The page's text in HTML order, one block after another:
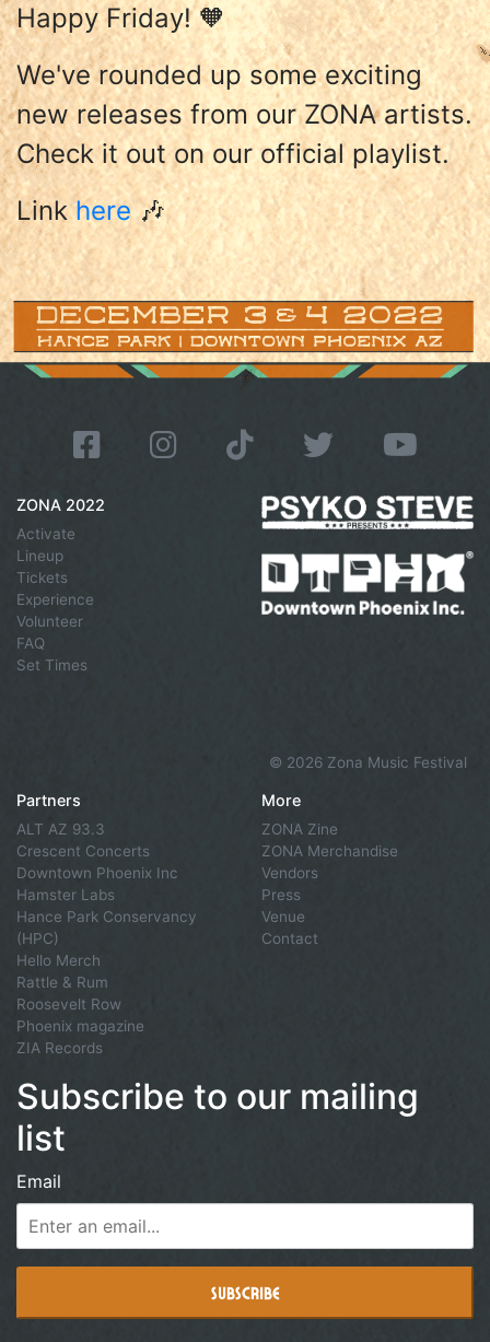
Happy Friday! 🧡
We've rounded up some exciting
new releases from our ZONA artists.
Check it out on our official playlist.
Linkhere🎶
ZONA 2022
Activate
Lineup
Tickets
Experience
Volunteer
FAQ
Set Times
© 2026 Zona Music Festival
Partners
ALT AZ 93.3
Crescent Concerts
Downtown Phoenix Inc
Hamster Labs
Hance Park Conservancy
(HPC)
Hello Merch
Rattle & Rum
Roosevelt Row
Phoenix magazine
ZIA Records
More
ZONA Zine
ZONA Merchandise
Vendors
Press
Venue
Contact
Subscribe to our mailing
list
Email
Subscribe